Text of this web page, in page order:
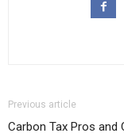
Previous article
Carbon Tax Pros and